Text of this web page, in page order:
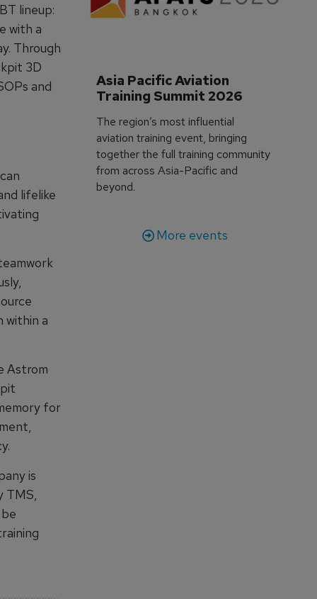
lineup:
with a
Through
3D
and
lifelike
within a
Astrom
for
is
TMS,
Asia Pacific Aviation
Training Summit 2026
The region’s most influential
aviation training event, bringing
together the full training community
from across Asia-Pacific and
beyond.
More events